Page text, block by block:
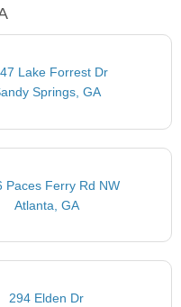
Lake Forrest Dr
Springs, GA
Paces Ferry Rd NW
Atlanta, GA
294 Elden Dr